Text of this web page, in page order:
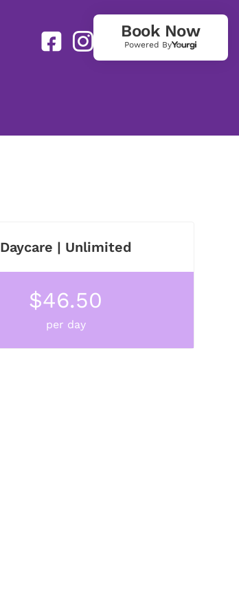
Book Now
Powered By
Daycare | Unlimited
$46.50
per day